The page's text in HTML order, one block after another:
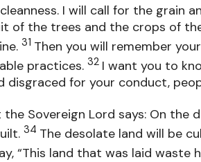
I will call for the grain
of the trees and the crops of
31 Then you will remember
practices. 32 I want you to
disgraced for your conduct,
the Sovereign Lord says: On
34 The desolate land will be
“This land that was laid